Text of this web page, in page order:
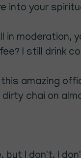
into your
moderation,
I still drink
amazing
chai on